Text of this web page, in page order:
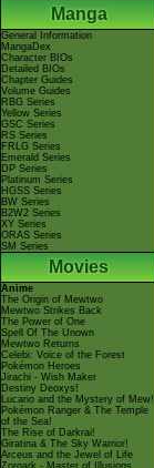
Manga
General Information
MangaDex
Character BIOs
Detailed BIOs
Chapter Guides
Volume Guides
RBG Series
Yellow Series
GSC Series
RS Series
FRLG Series
Emerald Series
DP Series
Platinum Series
HGSS Series
BW Series
B2W2 Series
XY Series
ORAS Series
SM Series
Movies
Anime
The Origin of Mewtwo
Mewtwo Strikes Back
The Power of One
Spell Of The Unown
Mewtwo Returns
Celebi: Voice of the Forest
Pokémon Heroes
Jirachi - Wish Maker
Destiny Deoxys!
Lucario and the Mystery of Mew!
Pokémon Ranger & The Temple
of the Sea!
The Rise of Darkrai!
Giratina & The Sky Warrior!
Arceus and the Jewel of Life
Zoroark - Master of Illusions